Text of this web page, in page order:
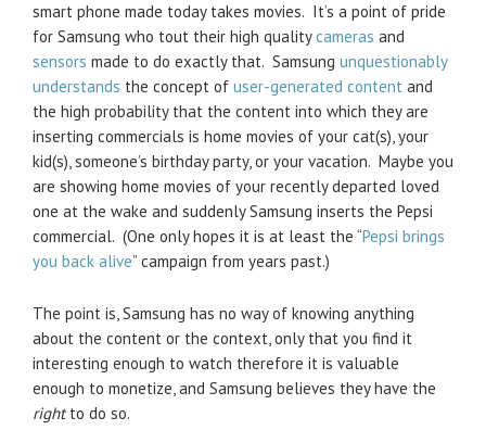
smart phone made today takes movies. It’s a point of pride
for Samsung who tout their high qualitycameras and
sensors made to do exactly that. Samsung unquestionably
understands the concept of user-generated content and
the high probability that the content into which they are
inserting commercials is home movies of your cat(s), your
kid(s), someone’s birthday party, or your vacation. Maybe you
are showing home movies of your recently departed loved
one at the wake and suddenly Samsung inserts the Pepsi
commercial. (One only hopes it is at least the “Pepsi brings
you back alive” campaign from years past.)
The point is, Samsung has no way of knowing anything
about the content or the context, only that you find it
interesting enough to watch therefore it is valuable
enough to monetize, and Samsung believes they have the
rightto do so.